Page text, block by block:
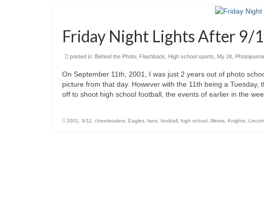
Friday Night Lights After 9/
posted in: Behind the Photo Flashback High school sports My 2¢
On September 11th, 2001, I was just 2 years out of photo
picture from that day. However with the 11th being a
off to shoot high school football, the events of earlier in the
2001 9/11 cheerleaders Eagles fans football high school Illinois Knights